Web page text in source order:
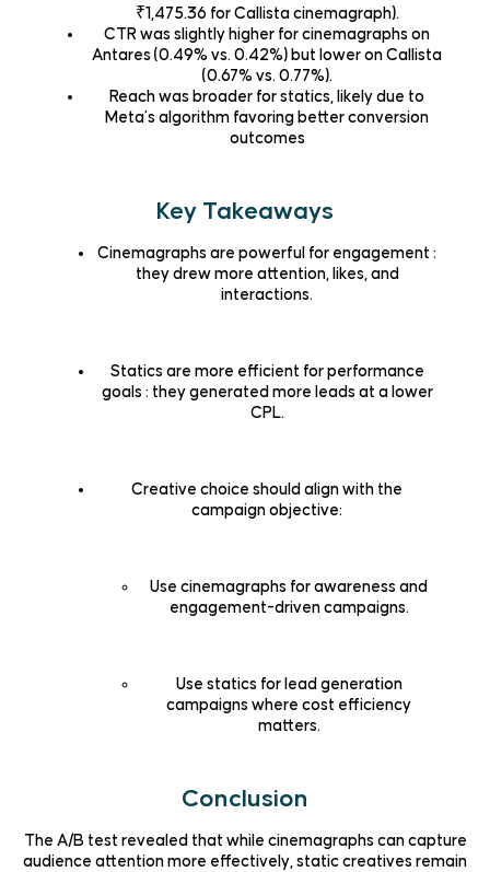
₹1,475.36 for Callista cinemagraph).
CTR was slightly higher for cinemagraphs on
Antares (0.49% vs. 0.42%) but lower on Callista
(0.67% vs. 0.77%).
Reach was broader for statics, likely due to
Meta’s algorithm favoring better conversion
outcomes
Key Takeaways
Cinemagraphs are powerful for engagement :
they drew more attention, likes, and
interactions.
Statics are more efficient for performance
goals : they generated more leads at a lower
CPL.
Creative choice should align with the
campaign objective:
Use cinemagraphs for awareness and
engagement-driven campaigns.
Use statics for lead generation
campaigns where cost efficiency
matters.
Conclusion
The A/B test revealed that while cinemagraphs can capture
audience attention more effectively, static creatives remain